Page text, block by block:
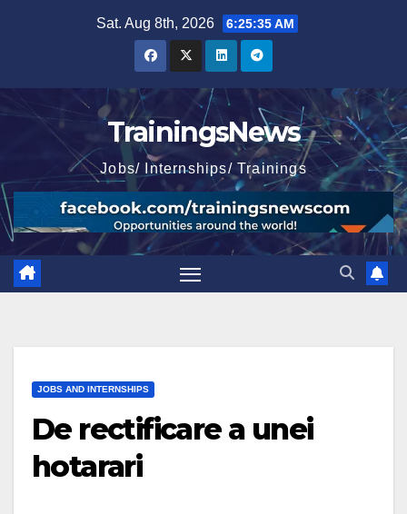
Sat. Aug 8th, 2026 6:25:36 AM
TrainingsNews
Jobs/ Internships/ Trainings
JOBS AND INTERNSHIPS
De rectificare a unei
hotarari